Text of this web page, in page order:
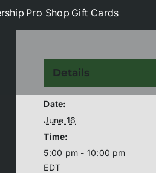
Pro Shop Gift Cards
Details
Date:
June 16
Time:
5:00 pm - 10:00 pm
EDT